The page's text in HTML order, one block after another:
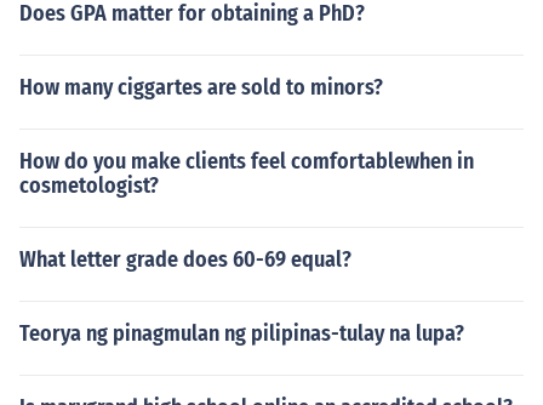
Does GPA matter for obtaining a PhD?
How many ciggartes are sold to minors?
How do you make clients feel comfortablewhen in
cosmetologist?
What letter grade does 60-69 equal?
Teorya ng pinagmulan ng pilipinas-tulay na lupa?